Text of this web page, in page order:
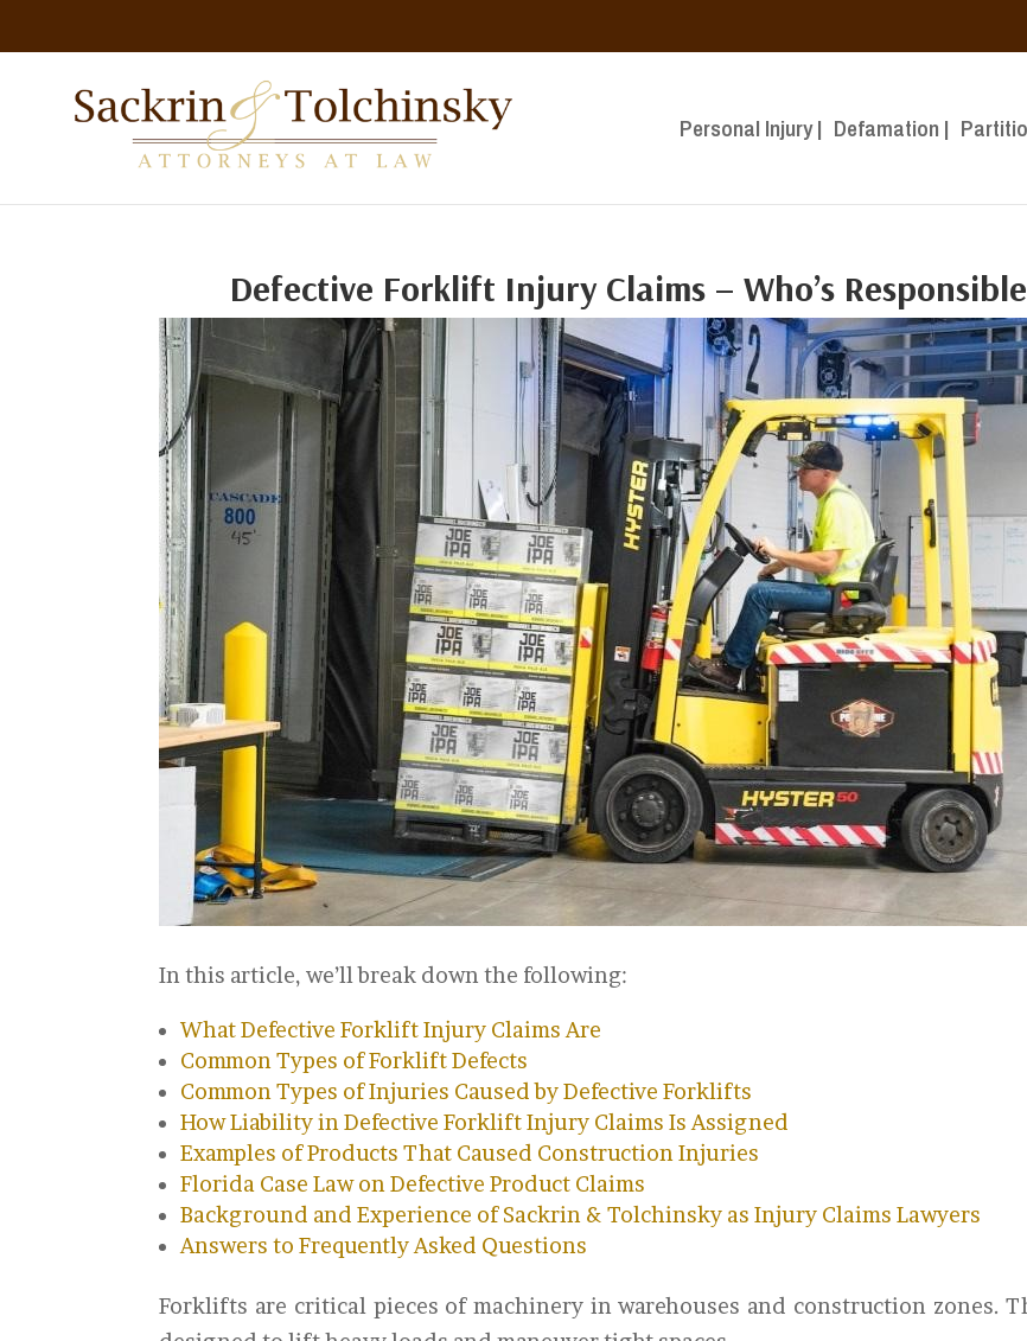
Personal Injury | Defamation |
Defective Forklift Injury Claims – Who’s Responsible
In this article, we’ll break down the following:
What Defective Forklift Injury Claims Are
Common Types of Forklift Defects
Common Types of Injuries Caused by Defective Forklifts
How Liability in Defective Forklift Injury Claims Is Assigned
Examples of Products That Caused Construction Injuries
Florida Case Law on Defective Product Claims
Background and Experience of Sackrin & Tolchinsky as Injury Claims Lawyers
Answers to Frequently Asked Questions
Forklifts are critical pieces of machinery in warehouses and construction zones.